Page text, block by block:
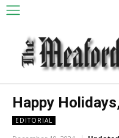
Happy
EDITORIAL